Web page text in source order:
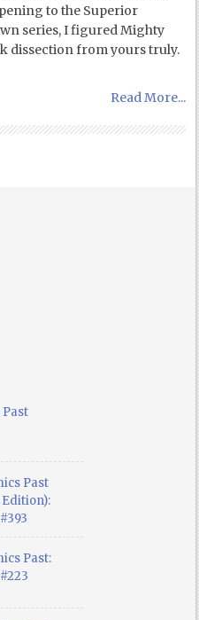
to the Superior
series, I figured Mighty
dissection from yours truly.
Read More...
Past
Past: